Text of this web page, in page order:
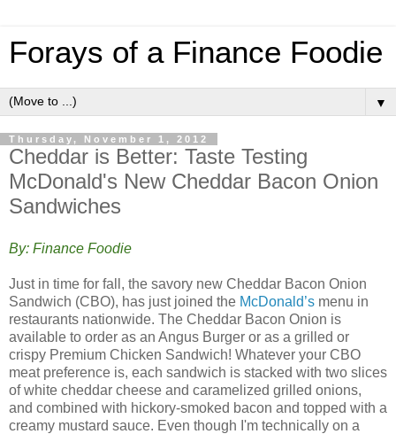
Forays of a Finance Foodie
▼
Thursday, November 1, 2012
Cheddar is Better: Taste Testing
McDonald's New Cheddar Bacon Onion
Sandwiches
By: Finance Foodie
Just in time for fall, the savory new Cheddar Bacon Onion
Sandwich (CBO), has just joined the McDonald’s menu in
restaurants nationwide. The Cheddar Bacon Onion is
available to order as an Angus Burger or as a grilled or
crispy Premium Chicken Sandwich! Whatever your CBO
meat preference is, each sandwich is stacked with two slices
of white cheddar cheese and caramelized grilled onions,
and combined with hickory-smoked bacon and topped with a
creamy mustard sauce. Even though I'm technically on a